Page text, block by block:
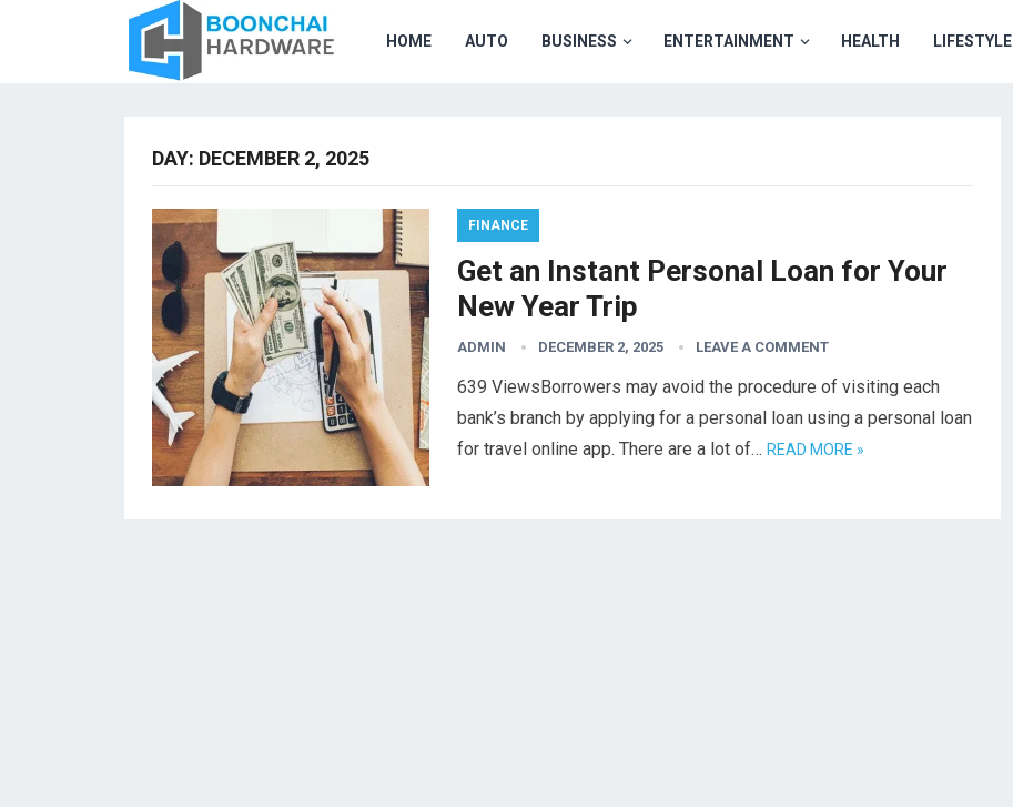
HOME AUTO BUSINESS ENTERTAINMENT HEALTH LIFESTYLE
DAY: DECEMBER 2, 2025
FINANCE
Get an Instant Personal Loan for Your
New Year Trip
ADMIN DECEMBER 2, 2025 LEAVE A COMMENT
639 ViewsBorrowers may avoid the procedure of visiting each
bank’s branch by applying for a personal loan using a personal loan
for travel online app. There are a lot of… READ MORE »